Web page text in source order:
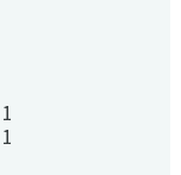
1
1